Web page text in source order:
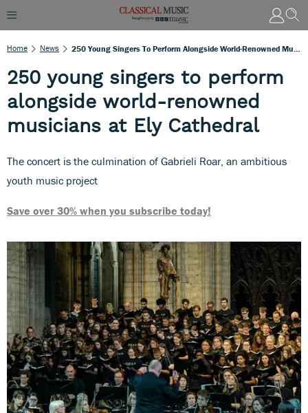
Home News
250 young singers to perform
alongside world-renowned
musicians at Ely Cathedral
The concert is the culmination of Gabrieli Roar, an ambitious
youth music project
Save over 30% when you subscribe today!